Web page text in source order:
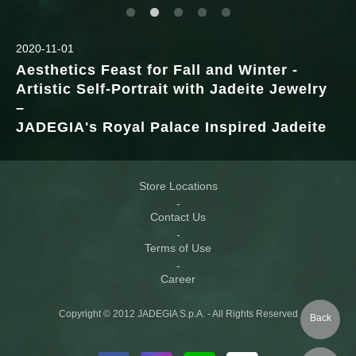
2020-11-01
Aesthetics Feast for Fall and Winter -
Artistic Self-Portrait with Jadeite Jewelry
–
JADEGIA's Royal Palace Inspired Jadeite
Back
Store Locations
Contact Us
Terms of Use
Career
Copyright © 2012 JADEGIA S.p.A. - All Rights Reserved